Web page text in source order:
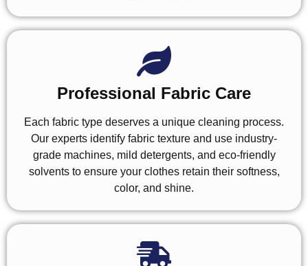
Professional Fabric Care
Each fabric type deserves a unique cleaning process.
Our experts identify fabric texture and use industry-
grade machines, mild detergents, and eco-friendly
solvents to ensure your clothes retain their softness,
color, and shine.